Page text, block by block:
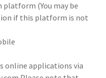
(You may be
if this platform is not
online applications via